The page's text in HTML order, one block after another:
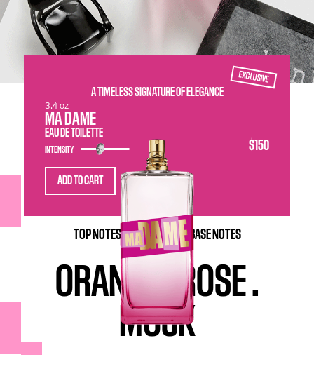
EXCLUSIVE
A TIMELESS SIGNATURE OF ELEGANCE
MA DAME
EAU DE TOILETTE
$150
INTENSITY
3.4 oz
ADD TO CART
TOP NOTES-HEART NOTES- BASE NOTES
ORANGE.ROSE.
MUSK